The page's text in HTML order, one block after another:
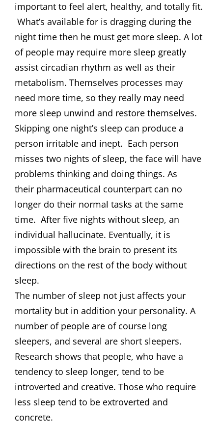
important to feel alert, healthy, and totally fit.
What’s available for is dragging during the
night time then he must get more sleep. A lot
of people may require more sleep greatly
assist circadian rhythm as well as their
metabolism. Themselves processes may
need more time, so they really may need
more sleep unwind and restore themselves.
Skipping one night’s sleep can produce a
person irritable and inept. Each person
misses two nights of sleep, the face will have
problems thinking and doing things. As
their pharmaceutical counterpart can no
longer do their normal tasks at the same
time. After five nights without sleep, an
individual hallucinate. Eventually, it is
impossible with the brain to present its
directions on the rest of the body without
sleep.
The number of sleep not just affects your
mortality but in addition your personality. A
number of people are of course long
sleepers, and several are short sleepers.
Research shows that people, who have a
tendency to sleep longer, tend to be
introverted and creative. Those who require
less sleep tend to be extroverted and
concrete.